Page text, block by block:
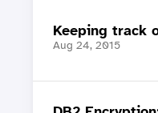
Keeping track
Aug 24, 2015